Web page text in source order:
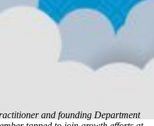
and founding Department